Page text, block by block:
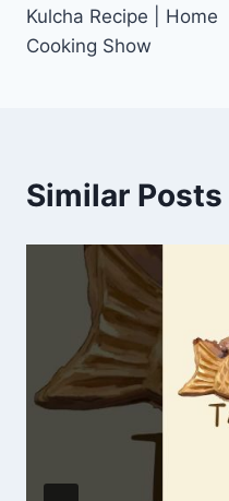
Kulcha Recipe | Home
Cooking Show
Similar Posts